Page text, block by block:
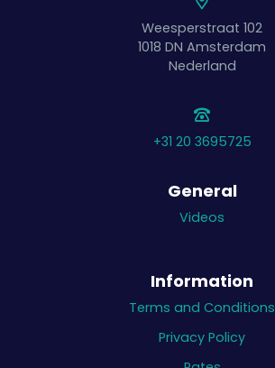
Weesperstraat 102
1018 DN Amsterdam
Nederland
+31 20 3695725
General
Videos
Information
Terms and Conditions
Privacy Policy